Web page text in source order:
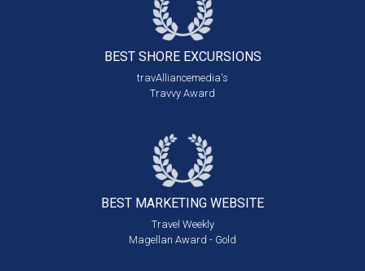
BEST SHORE EXCURSIONS
travAlliancemedia's
Travvy Award
BEST MARKETING WEBSITE
Travel Weekly
Magellan Award - Gold